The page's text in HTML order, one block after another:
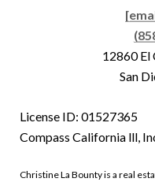
12860 El
San
License ID: 01527365
Compass California lll,
Christine La Bounty is a real